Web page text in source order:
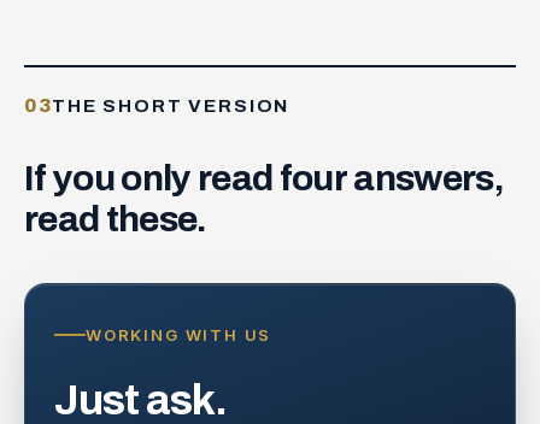
03THE SHORT VERSION
Ifyouonly read fouranswers,
read these.
WORKING WITH US
Just ask.